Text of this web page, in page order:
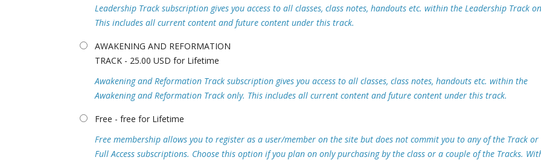
Leadership Track subscription gives you access to all classes, class notes, handouts etc. within the Leadership Track
This includes all current content and future content under this track.
AWAKENING AND REFORMATION
TRACK - 25.00 USD for Lifetime
Awakening and Reformation Track subscription gives you access to all classes, class notes, handouts etc. within the
Awakening and Reformation Track only. This includes all current content and future content under this track.
Free - free for Lifetime
Free membership allows you to register as a user/member on the site but does not commit you to any of the Track or
Full Access subscriptions. Choose this option if you plan on only purchasing by the class or a couple of the Tracks.